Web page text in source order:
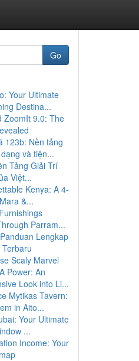
Go
Your Ultimate
Destina...
ZoomIt 9.0: The
123b: Nền tảng
và tiện...
Tảng Giải Trí
Việt...
Kenya: A 4-
&...
Parram...
Lengkap
Scaly Marvel
Power: An
Look into Li...
Mytikas Tavern:
in Aito...
Your Ultimate
...
Income: Your